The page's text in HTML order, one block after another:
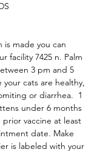
is made you can
facility 7425 n. Palm
3 pm and 5
your cats are healthy,
or diarrhea.  1
under 6 months
prior vaccine at least
date. Make
is labeled with your